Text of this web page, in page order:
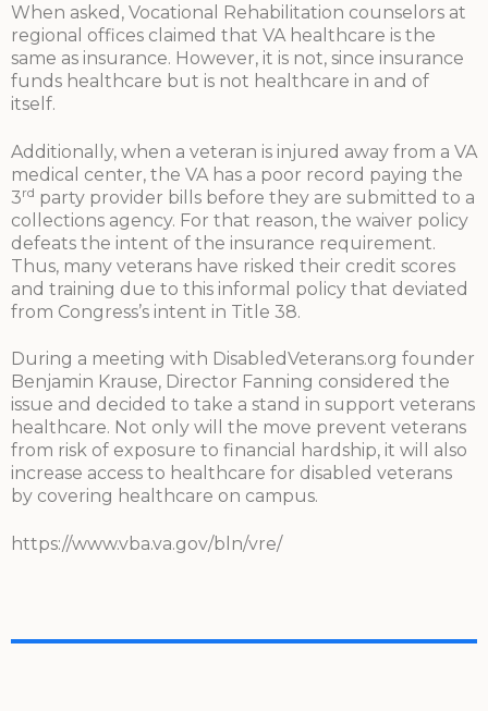
When asked, Vocational Rehabilitation counselors at
regional offices claimed that VA healthcare is the
same as insurance. However, it is not, since insurance
funds healthcare but is not healthcare in and of
itself.
Additionally, when a veteran is injured away from a VA
medical center, the VA has a poor record paying the
3rd party provider bills before they are submitted to a
collections agency. For that reason, the waiver policy
defeats the intent of the insurance requirement.
Thus, many veterans have risked their credit scores
and training due to this informal policy that deviated
from Congress’s intent in Title 38.
During a meeting with DisabledVeterans.org founder
Benjamin Krause, Director Fanning considered the
issue and decided to take a stand in support veterans
healthcare. Not only will the move prevent veterans
from risk of exposure to financial hardship, it will also
increase access to healthcare for disabled veterans
by covering healthcare on campus.
https://www.vba.va.gov/bln/vre/